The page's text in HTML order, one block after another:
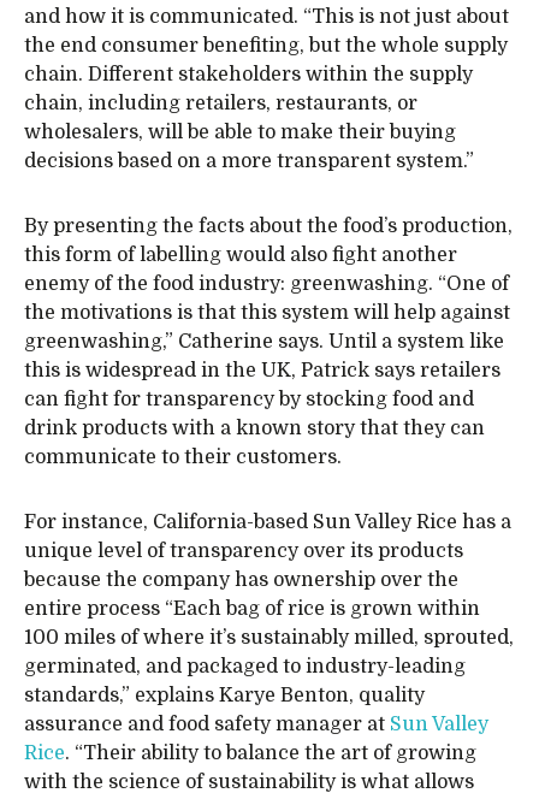
and how it is communicated. “This is not just about
the end consumer benefiting, but the whole supply
chain. Different stakeholders within the supply
chain, including retailers, restaurants, or
wholesalers, will be able to make their buying
decisions based on a more transparent system.”
By presenting the facts about the food’s production,
this form of labelling would also fight another
enemy of the food industry: greenwashing. “One of
the motivations is that this system will help against
greenwashing,” Catherine says. Until a system like
this is widespread in the UK, Patrick says retailers
can fight for transparency by stocking food and
drink products with a known story that they can
communicate to their customers.
For instance, California-based Sun Valley Rice has a
unique level of transparency over its products
because the company has ownership over the
entire process “Each bag of rice is grown within
100 miles of where it’s sustainably milled, sprouted,
germinated, and packaged to industry-leading
standards,” explains Karye Benton, quality
assurance and food safety manager at Sun Valley
Rice. “Their ability to balance the art of growing
with the science of sustainability is what allows